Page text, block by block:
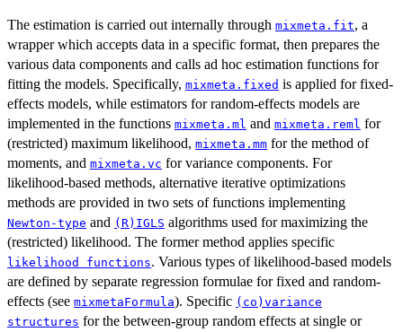
The estimation is carried out internally through mixmeta.fit, a
wrapper which accepts data in a specific format, then prepares the
various data components and calls ad hoc estimation functions for
fitting the models. Specifically, mixmeta.fixed is applied for fixed-
effects models, while estimators for random-effects models are
implemented in the functions mixmeta.ml and mixmeta.reml for
(restricted) maximum likelihood, mixmeta.mm for the method of
moments, and mixmeta.vc for variance components. For
likelihood-based methods, alternative iterative optimizations
methods are provided in two sets of functions implementing
Newton-type and (R)IGLS algorithms used for maximizing the
(restricted) likelihood. The former method applies specific
likelihood functions. Various types of likelihood-based models
are defined by separate regression formulae for fixed and random-
effects (see mixmetaFormula). Specific (co)variance
structures for the between-group random effects at single or